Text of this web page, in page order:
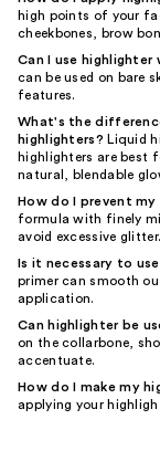
high points of your
cheekbones, brow
Can I use
can be used on bare
features.
What's the
highlighters? Liquid
highlighters are best
natural, blendable
How do I prevent
formula with finely
avoid excessive glitter.
Is it necessary to
primer can smooth
application.
Can highlighter be
on the collarbone,
accentuate.
How do I make my
applying your